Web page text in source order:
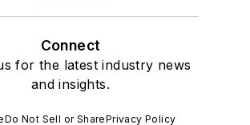
Connect
for the latest industry news
and insights.
Do Not Sell or SharePrivacy Policy